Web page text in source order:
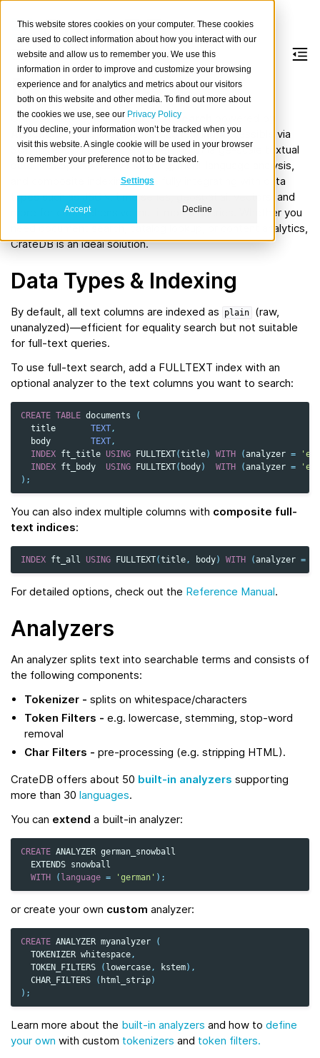
This website stores cookies on your computer. These cookies
are used to collect information about how you interact with our
website and allow us to remember you. We use this
information in order to improve and customize your browsing
experience and for analytics and metrics about our visitors
both on this website and other media. To find out more about
the cookies we use, see our Privacy Policy
If you decline, your information won’t be tracked when you
visit this website. A single cookie will be used in your browser
to remember your preference not to be tracked.
Settings
Accept Decline
Full-text data
CrateDB offersnative full-text search
Apache Luceneand Okapi BM25 ranking, accessible via
SQL for easy modelling and querying of large-scale textual
data. It supports fuzzy matching, multi-language analysis,
and composite indexing, while fully integrating with data
types such as JSON, time series, geospatial, vectors, and
more for comprehensive multi-model queries. Whether you
need document search, catalog lookup, or content analytics,
CrateDB is an ideal solution.
Data Types & Indexing
By default, all text columns are indexed as plain
(raw,
unanalyzed)—efficient for equality search but not suitable
for full-text queries.
To use full-text search, add a FULLTEXT index with an
optional analyzer to the text columns you want to search:
CREATE TABLE documents
(
title
TEXT,
body
TEXT,
INDEX ft_title USING FULLTEXT(title) WITH (analyzer =
INDEX ft_body USING FULLTEXT( body) WITH (analyzer =
);
You can also index multiple columns with composite full-
text indices:
INDEX ft_all USING FULLTEXT(title, body) WITH (analyzer =
For detailed options, check out the Reference Manual.
Analyzers
An analyzer splits text into searchable terms and consists of
the following components:
Tokenizer - splits on whitespace/characters
Token Filters - e.g. lowercase, stemming, stop‑word
removal
Char Filters - pre-processing (e.g. stripping HTML).
CrateDB offers about 50 built-in analyzers supporting
more than 30 languages.
You can extend a built-in analyzer:
CREATE ANALYZER german_snowball
EXTENDS snowball
WITH
( language = 'german' );
or create your own custom analyzer:
CREATE ANALYZER myanalyzer
(
TOKENIZER whitespace,
TOKEN_FILTERS
( lowercase, kstem),
CHAR_FILTERS
( html_strip)
);
Learn more about the built-in analyzers and how to define
your own with custom tokenizers and token filters.